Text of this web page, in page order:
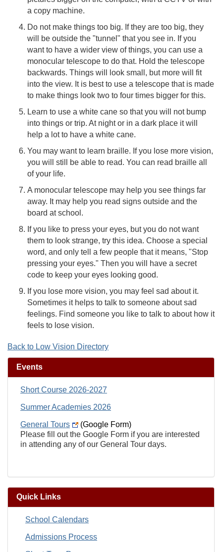
a copy machine.
Do not make things too big. If they are too big, they
will be outside the "tunnel" that you see in. If you
want to have a wider view of things, you can use a
monocular telescope to do that. Hold the telescope
backwards. Things will look small, but more will fit
into the view. It is best to use a telescope that is made
to make things look two to four times bigger for this.
Learn to use a white cane so that you will not bump
into things or trip. At night or in a dark place it will
help a lot to have a white cane.
You may want to learn braille. If you lose more vision,
you will still be able to read. You can read braille all
of your life.
A monocular telescope may help you see things far
away. It may help you read signs outside and the
board at school.
If you like to press your eyes, but you do not want
them to look strange, try this idea. Choose a special
word, and only tell a few people that it means, "Stop
pressing your eyes." Then you will have a secret
code to keep your eyes looking good.
If you lose more vision, you may feel sad about it.
Sometimes it helps to talk to someone about sad
feelings. Find someone you like to talk to about how it
feels to lose vision.
Back to Low Vision Directory
Events
Short Course 2026-2027
Summer Academies 2026
General Tours
(Google Form)
Please fill out the Google Form if you are interested
in attending any of our General Tour days.
Quick Links
School Calendars
Admissions Process